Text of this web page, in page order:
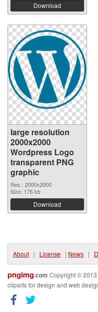
Download
large resolution
2000x2000
Wordpress Logo
transparent PNG
graphic
Res.: 2000x2000
Size: 176 kb
Download
About | License | News |
pngimg.com Copyright © 2013
cliparts for design and web